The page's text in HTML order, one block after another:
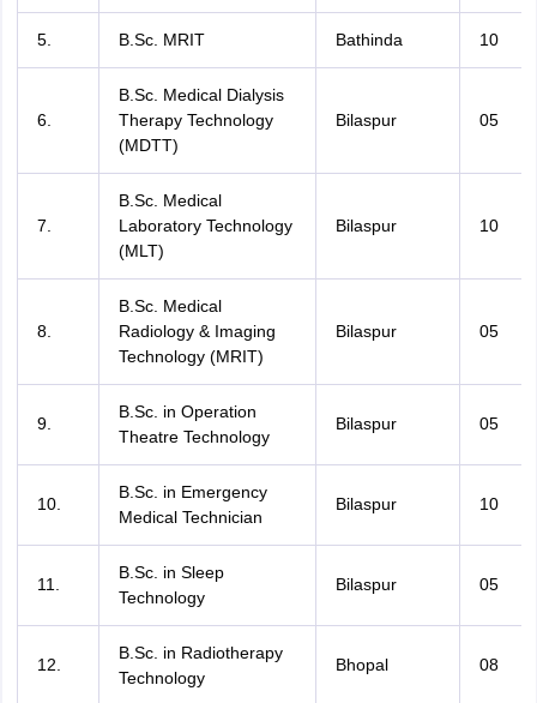
5. B.Sc. MRIT Bathinda 10
6.
B.Sc. Medical Dialysis
Therapy Technology
(MDTT)
Bilaspur 05
7.
B.Sc. Medical
Laboratory Technology
(MLT)
Bilaspur 10
8.
B.Sc. Medical
Radiology & Imaging
Technology (MRIT)
Bilaspur 05
9.
B.Sc. in Operation
Theatre Technology
Bilaspur 05
10.
B.Sc. in Emergency
Medical Technician
Bilaspur 10
11.
B.Sc. in Sleep
Technology
Bilaspur 05
12.
B.Sc. in Radiotherapy
Technology
Bhopal 08